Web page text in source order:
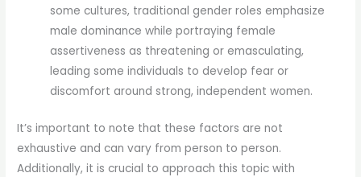
some cultures, traditional gender roles emphasize
male dominance while portraying female
assertiveness as threatening or emasculating,
leading some individuals to develop fear or
discomfort around strong, independent women.
It’s important to note that these factors are not
exhaustive and can vary from person to person.
Additionally, it is crucial to approach this topic with